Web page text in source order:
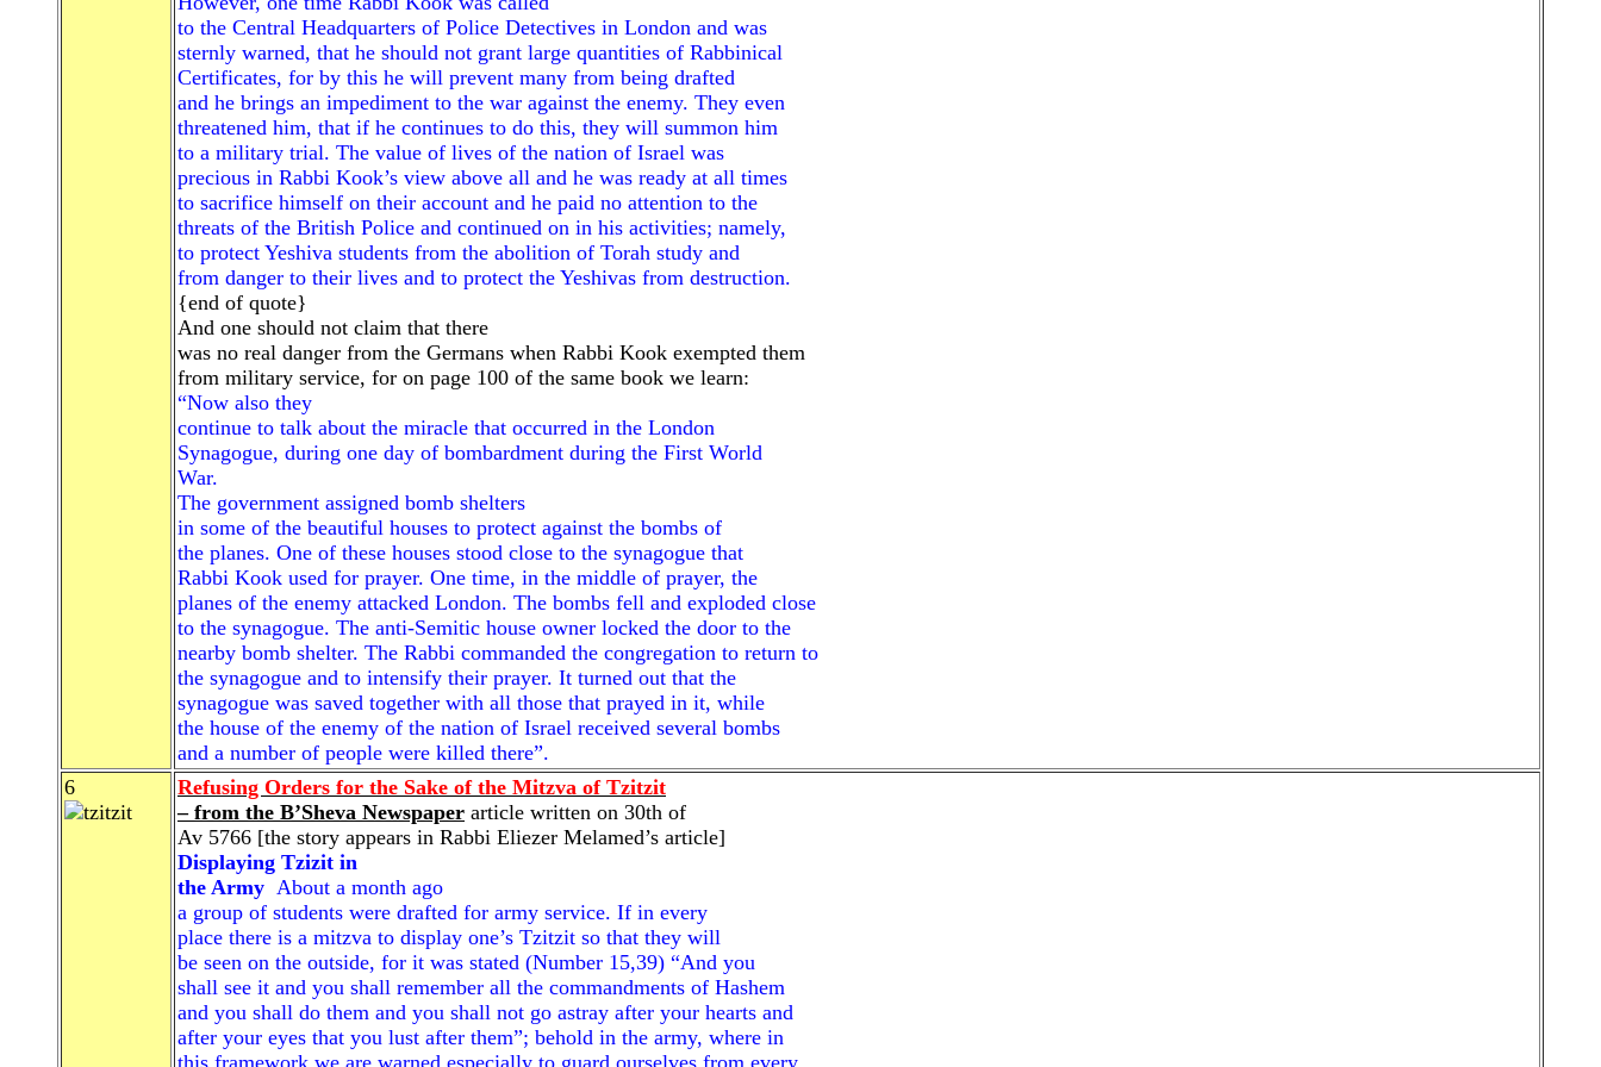
to the Central Headquarters of Police Detectives in London and was
sternly warned, that he should not grant large quantities of Rabbinical
Certificates, for by this he will prevent many from being drafted
and he brings an impediment to the war against the enemy. They even
threatened him, that if he continues to do this, they will summon him
to a military trial. The value of lives of the nation of Israel was
precious in Rabbi Kook’s view above all and he was ready at all times
to sacrifice himself on their account and he paid no attention to the
threats of the British Police and continued on in his activities; namely,
to protect Yeshiva students from the abolition of Torah study and
from danger to their lives and to protect the Yeshivas from destruction.
{end of quote}
And one should not claim that there
was no real danger from the Germans when Rabbi Kook exempted them
from military service, for on page 100 of the same book we learn:
“Now also they
continue to talk about the miracle that occurred in the London
Synagogue, during one day of bombardment during the First World
War.
The government assigned bomb shelters
in some of the beautiful houses to protect against the bombs of
the planes. One of these houses stood close to the synagogue that
Rabbi Kook used for prayer. One time, in the middle of prayer, the
planes of the enemy attacked London. The bombs fell and exploded close
to the synagogue. The anti-Semitic house owner locked the door to the
nearby bomb shelter. The Rabbi commanded the congregation to return to
the synagogue and to intensify their prayer. It turned out that the
synagogue was saved together with all those that prayed in it, while
the house of the enemy of the nation of Israel received several bombs
and a number of people were killed there”.
6
Refusing Orders for the Sake of the Mitzva of Tzitzit
– from the B’Sheva Newspaper article written on 30th of
Av 5766 [the story appears in Rabbi Eliezer Melamed’s article]
Displaying Tzizit in
the Army About a month ago
a group of students were drafted for army service. If in every
place there is a mitzva to display one’s Tzitzit so that they will
be seen on the outside, for it was stated (Number 15,39) “And you
shall see it and you shall remember all the commandments of Hashem
and you shall do them and you shall not go astray after your hearts and
after your eyes that you lust after them”; behold in the army, where in
this framework we are warned especially to guard ourselves from every